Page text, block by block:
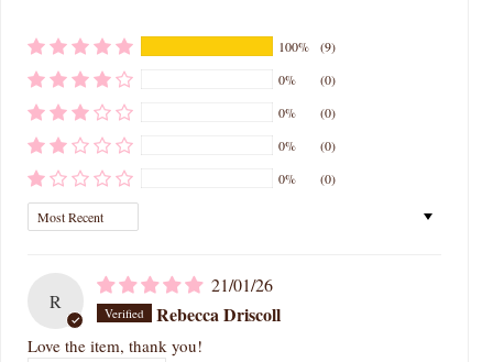
100%
(9)
0%
(0)
0%
(0)
0%
(0)
0%
(0)
Sort by
R
21/01/26
Rebecca Driscoll
Love the item, thank you!